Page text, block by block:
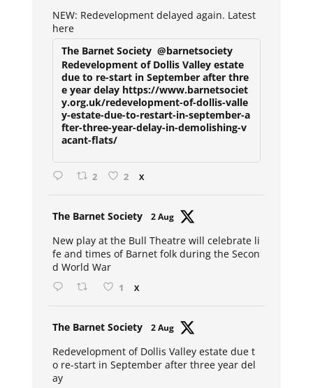
NEW: Redevelopment delayed again. Latest
here
The Barnet Society @barnetsociety
Redevelopment of Dollis Valley estate
due to re-start in September after thre
e year delay https://www.barnetsociet
y.org.uk/redevelopment-of-dollis-valle
y-estate-due-to-restart-in-september-a
fter-three-year-delay-in-demolishing-v
acant-flats/
2 2 X
The Barnet Society 2 Aug
New play at the Bull Theatre will celebrate li
fe and times of Barnet folk during the Secon
d World War
1 X
The Barnet Society 2 Aug
Redevelopment of Dollis Valley estate due t
o re-start in September after three year del
ay